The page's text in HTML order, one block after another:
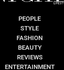
PEOPLE
STYLE
FASHION
BEAUTY
REVIEWS
ENTERTAINMENT